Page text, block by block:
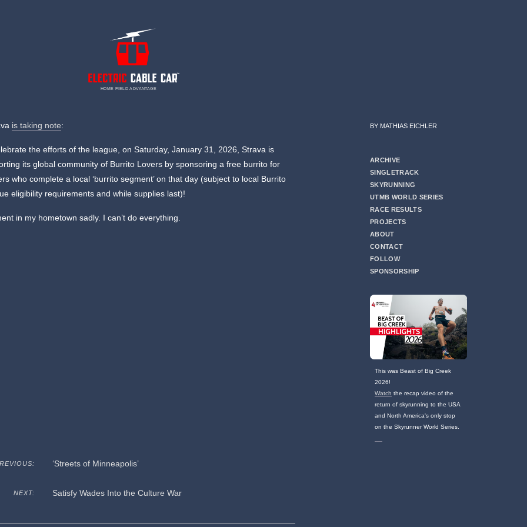
HOME FIELD ADVANTAGE
BY MATHIAS EICHLER
ARCHIVE
SINGLETRACK
SKYRUNNING
UTMB WORLD SERIES
RACE RESULTS
PROJECTS
ABOUT
CONTACT
FOLLOW
SPONSORSHIP
This was Beast of Big Creek
2026!
Watch the recap video of the
return of skyrunning to the USA
and North America's only stop
on the Skyrunner World Series.
is taking note:
the efforts of the league, on Saturday, January 31, 2026, Strava is
its global community of Burrito Lovers by sponsoring a free burrito for
who complete a local ‘burrito segment’ on that day (subject to local Burrito
eligibility requirements and while supplies last)!
in my hometown sadly. I can’t do everything.
‘Streets of Minneapolis’
NEXT: Satisfy Wades Into the Culture War